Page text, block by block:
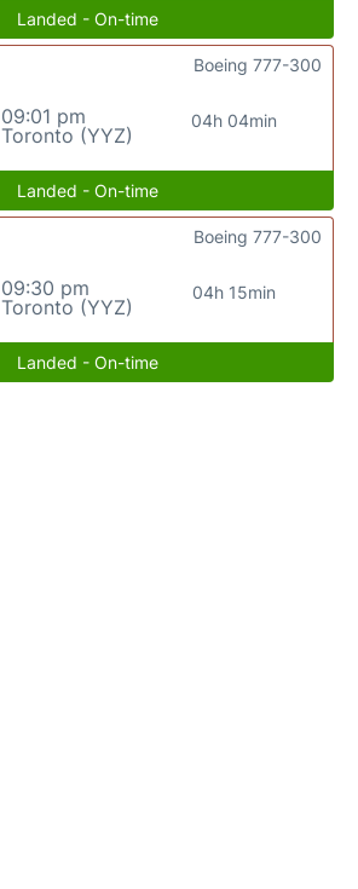
Landed - On-time
09:01 pm
Toronto (YYZ)
04h 04min
Boeing 777-300
Landed - On-time
09:30 pm
Toronto (YYZ)
04h 15min
Boeing 777-300
Landed - On-time